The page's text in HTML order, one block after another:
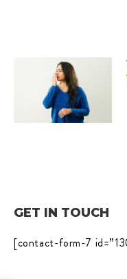
GET IN TOUCH
[contact-form-7